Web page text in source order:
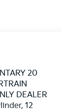
20
DEALER
12